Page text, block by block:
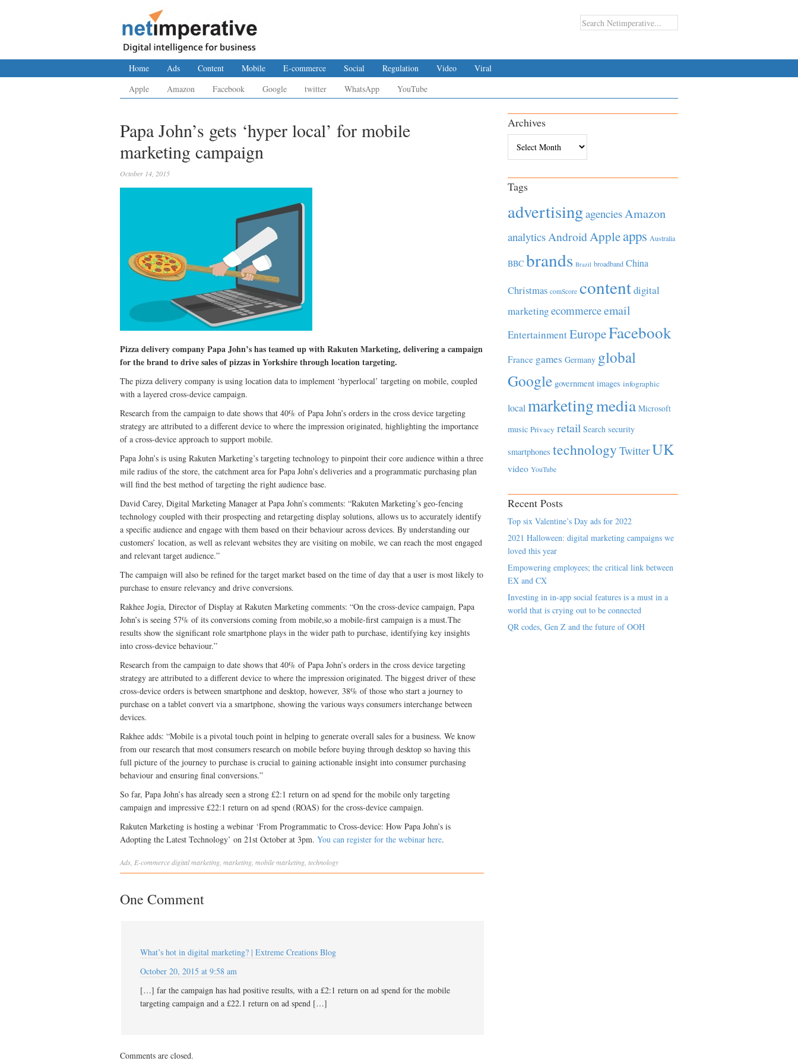
Home Ads Content Mobile E-commerce Social Regulation Video
Viral
Apple
Amazon Facebook Google twitter WhatsApp YouTube
Papa John’s gets ‘hyper local’ for mobile
marketing campaign
October 14, 2015
Pizza delivery company Papa John’s has teamed up with Rakuten Marketing, delivering a campaign
for the brand to drive sales of pizzas in Yorkshire through location targeting.
The pizza delivery company is using location data to implement ‘hyperlocal’ targeting on mobile, coupled
with a layered cross-device campaign.
Research from the campaign to date shows that 40% of Papa John’s orders in the cross device targeting
strategy are attributed to a different device to where the impression originated, highlighting the importance
of a cross-device approach to support mobile.
Papa John’s is using Rakuten Marketing’s targeting technology to pinpoint their core audience within a three
mile radius of the store, the catchment area for Papa John’s deliveries and a programmatic purchasing plan
will find the best method of targeting the right audience base.
David Carey, Digital Marketing Manager at Papa John’s comments: “Rakuten Marketing’s geo-fencing
technology coupled with their prospecting and retargeting display solutions, allows us to accurately identify
a specific audience and engage with them based on their behaviour across devices. By understanding our
customers’ location, as well as relevant websites they are visiting on mobile, we can reach the most engaged
and relevant target audience.”
The campaign will also be refined for the target market based on the time of day that a user is most likely to
purchase to ensure relevancy and drive conversions.
Rakhee Jogia, Director of Display at Rakuten Marketing comments: “On the cross-device campaign, Papa
John’s is seeing 57% of its conversions coming from mobile,so a mobile-first campaign is a must.The
results show the significant role smartphone plays in the wider path to purchase, identifying key insights
into cross-device behaviour.”
Research from the campaign to date shows that 40% of Papa John’s orders in the cross device targeting
strategy are attributed to a different device to where the impression originated. The biggest driver of these
cross-device orders is between smartphone and desktop, however, 38% of those who start a journey to
purchase on a tablet convert via a smartphone, showing the various ways consumers interchange between
devices.
Rakhee adds: “Mobile is a pivotal touch point in helping to generate overall sales for a business. We know
from our research that most consumers research on mobile before buying through desktop so having this
full picture of the journey to purchase is crucial to gaining actionable insight into consumer purchasing
behaviour and ensuring final conversions.”
So far, Papa John’s has already seen a strong £2:1 return on ad spend for the mobile only targeting
campaign and impressive £22:1 return on ad spend (ROAS) for the cross-device campaign.
Rakuten Marketing is hosting a webinar ‘From Programmatic to Cross-device: How Papa John’s is
Adopting the Latest Technology’ on 21st October at 3pm. You can register for the webinar here.
Ads E-commercedigital marketing marketing mobile marketing technology
One Comment
What’s hot in digital marketing? | Extreme Creations Blog
October 20, 2015 at 9:58 am
[…] far the campaign has had positive results, with a £2:1 return on ad spend for the mobile
targeting campaign and a £22.1 return on ad spend […]
Comments are closed.
Archives
Tags
advertisingagenciesAmazon
analyticsAndroidAppleapps Australia
BBC brands Brazil broadband China
Christmas comScore contentdigital
marketingecommerceemail
EntertainmentEuropeFacebook
France games Germany global
Google government images infographic
local marketingmedia Microsoft
music Privacy retail Search security
smartphones technology TwitterUK
video YouTube
Recent Posts
Top six Valentine’s Day ads for 2022
2021 Halloween: digital marketing campaigns we
loved this year
Empowering employees; the critical link between
EX and CX
Investing in in-app social features is a must in a
world that is crying out to be connected
QR codes, Gen Z and the future of OOH